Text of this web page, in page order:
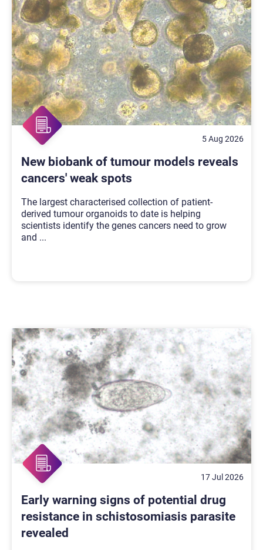
5 Aug 2026
New biobank of tumour models reveals
cancers' weak spots
The largest characterised collection of patient-
derived tumour organoids to date is helping
scientists identify the genes cancers need to grow
and ...
17 Jul 2026
Early warning signs of potential drug
resistance in schistosomiasis parasite
revealed